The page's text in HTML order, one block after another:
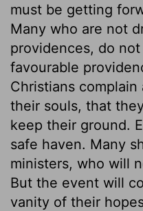
must be getting
Many who are not
providences, do
favourable
Christians
their souls, that
keep their ground.
safe haven. Many
ministers, who will
But the event will
vanity of their